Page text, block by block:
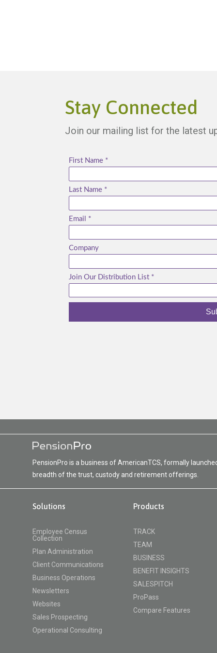
Stay Connected
Join our mailing list for the latest
PensionPro is a business of AmericanTCS, formally
breadth of the trust, custody and retirement offerings.
Solutions
Employee Census
Collection
Plan Administration
Client Communications
Business Operations
Newsletters
Websites
Sales Prospecting
Operational Consulting
Products
TRACK
TEAM
BUSINESS
BENEFIT INSIGHTS
SALESPITCH
ProPass
Compare Features